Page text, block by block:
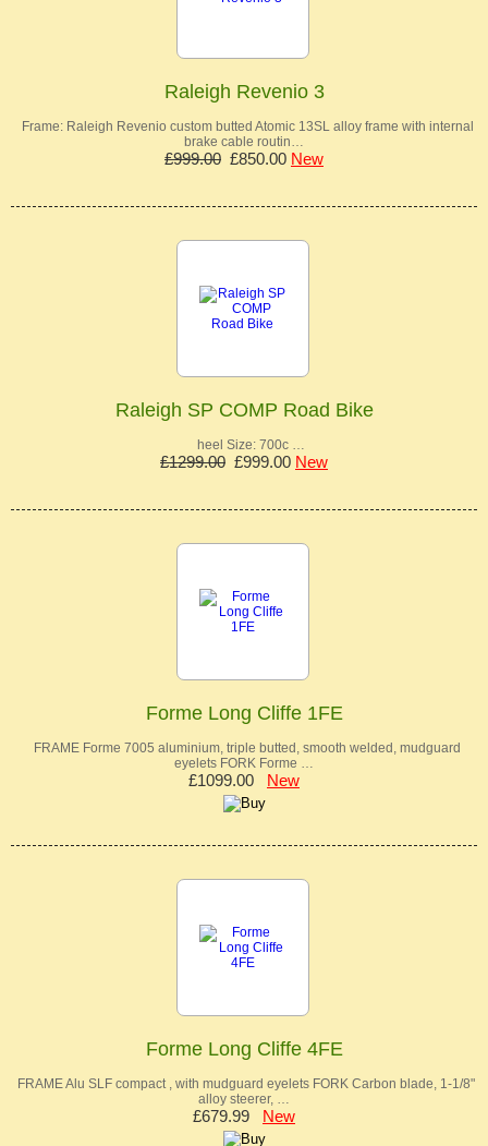
Raleigh Revenio 3
Frame: Raleigh Revenio custom butted Atomic 13SL alloy frame with internal
brake cable routin…
£999.00 £850.00 New
Raleigh SP COMP Road Bike
heel Size: 700c …
£1299.00 £999.00 New
Forme Long Cliffe 1FE
FRAME Forme 7005 aluminium, triple butted, smooth welded, mudguard
eyelets FORK Forme …
£1099.00 New
Forme Long Cliffe 4FE
FRAME Alu SLF compact , with mudguard eyelets FORK Carbon blade, 1-1/8"
alloy steerer, …
£679.99 New